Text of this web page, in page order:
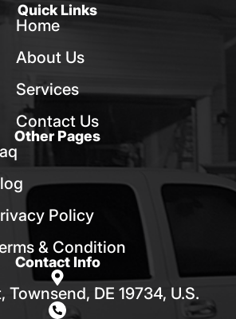
Quick Links
Home
About Us
Services
Contact Us
Other Pages
Policy
& Condition
Contact Info
Townsend, DE 19734, U.S.